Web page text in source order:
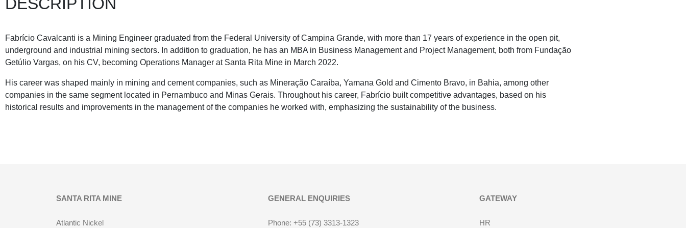
Fabrício Cavalcanti is a Mining Engineer graduated from the Federal University of Campina Grande, with more than 17 years of experience in the open pit,
underground and industrial mining sectors. In addition to graduation, he has an MBA in Business Management and Project Management, both from Fundação
Getúlio Vargas, on his CV, becoming Operations Manager at Santa Rita Mine in March 2022.
His career was shaped mainly in mining and cement companies, such as Mineração Caraíba, Yamana Gold and Cimento Bravo, in Bahia, among other
companies in the same segment located in Pernambuco and Minas Gerais. Throughout his career, Fabrício built competitive advantages, based on his
historical results and improvements in the management of the companies he worked with, emphasizing the sustainability of the business.
SANTA RITA MINE
Atlantic Nickel
GENERAL ENQUIRIES
Phone: +55 (73) 3313-1323
GATEWAY
HR